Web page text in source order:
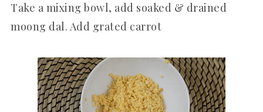
Take a mixing bowl, add soaked & drained
moong dal. Add grated carrot